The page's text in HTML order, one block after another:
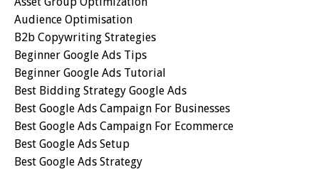
Audience Optimisation
B2b Copywriting Strategies
Beginner Google Ads Tips
Beginner Google Ads Tutorial
Best Bidding Strategy Google Ads
Best Google Ads Campaign For Businesses
Best Google Ads Campaign For Ecommerce
Best Google Ads Setup
Best Google Ads Strategy